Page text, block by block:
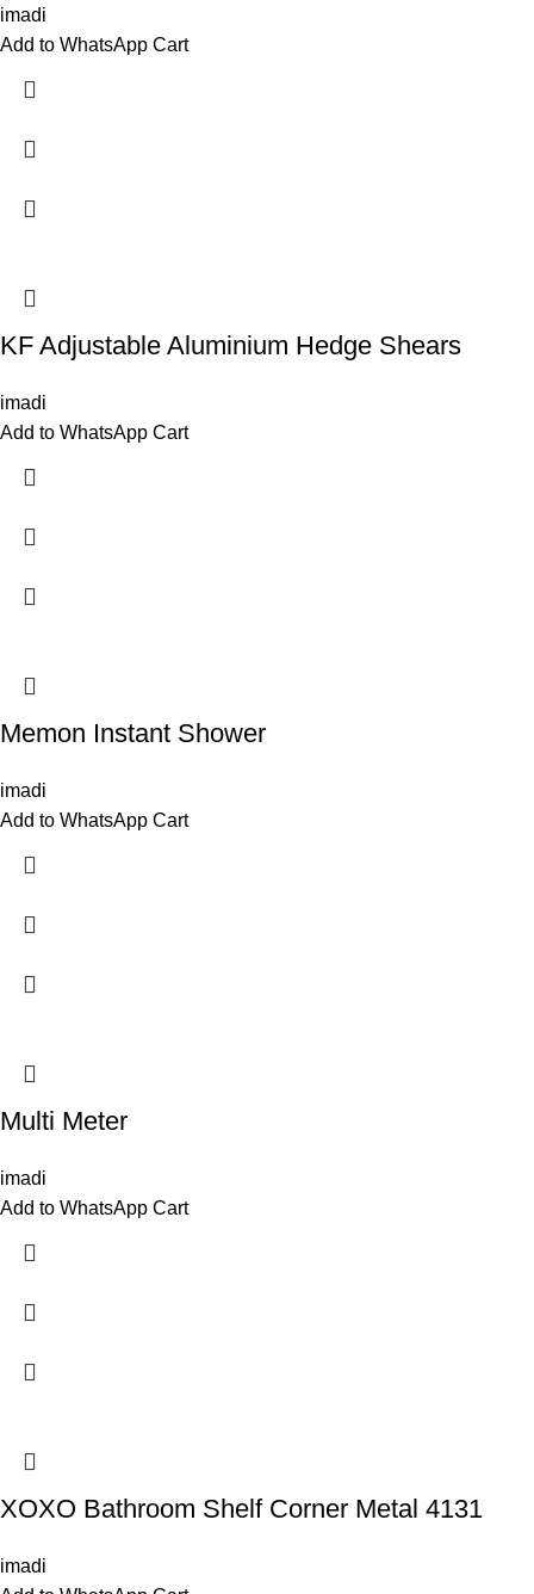
imadi
Add to WhatsApp Cart
KF Adjustable Aluminium Hedge Shears
imadi
Add to WhatsApp Cart
Memon Instant Shower
imadi
Add to WhatsApp Cart
Multi Meter
imadi
Add to WhatsApp Cart
XOXO Bathroom Shelf Corner Metal 4131
imadi